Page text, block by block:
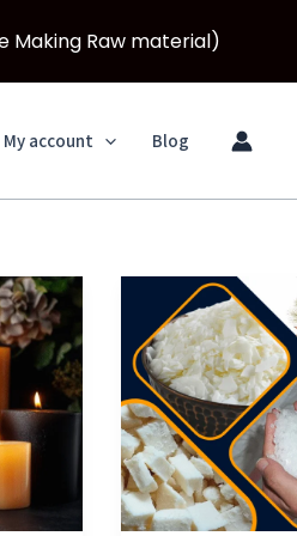
My account Blog
Choosing
the
Best
Wax
for
Candles:
A
Complete
Making Raw material)